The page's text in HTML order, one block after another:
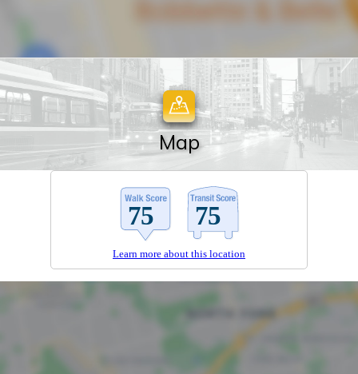
Map
Learn more about this location